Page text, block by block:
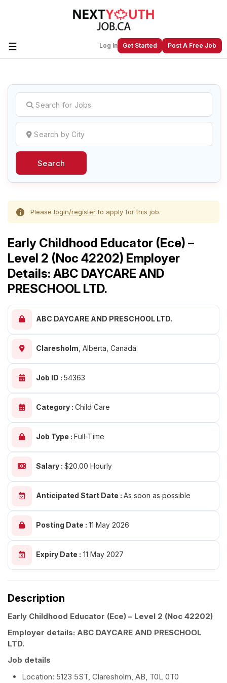
☰ Log In Get Started Post A Free Job
Create a New Listing toJoin Our
Next Youth Job Community!
Find or List your Job.Have an account?Log In
Account
Search
Please login/registerto apply for this job.
Early Childhood Educator (Ece) –
Level 2 (Noc 42202) Employer
Details: ABC DAYCARE AND
PRESCHOOL LTD.
ABC DAYCARE AND PRESCHOOL LTD.
Claresholm Alberta, Canada
Job ID : 54363
Category : Child Care
Job Type : Full-Time
Salary : $20.00 Hourly
Anticipated Start Date : As soon as possible
Posting Date : 11 May 2026
Expiry Date : 11 May 2027
Description
Early Childhood Educator (Ece) – Level 2 (Noc 42202)
Employer details: ABC DAYCARE AND PRESCHOOL
LTD.
Job details
Location: 5123 5ST, Claresholm, AB, T0L 0T0